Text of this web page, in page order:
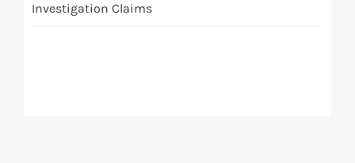
Investigation Claims